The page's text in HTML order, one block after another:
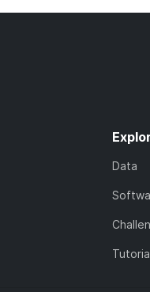
Data